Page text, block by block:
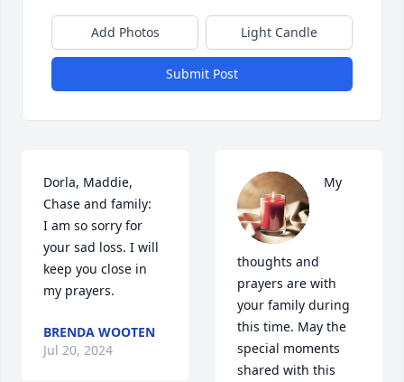
Add Photos Light Candle
Submit Post
Dorla, Maddie,
Chase and family:
I am so sorry for
your sad loss. I will
keep you close in
my prayers.
BRENDA WOOTEN
Jul 20, 2024
My
thoughts and
prayers are with
your family during
this time. May the
special moments
shared with this